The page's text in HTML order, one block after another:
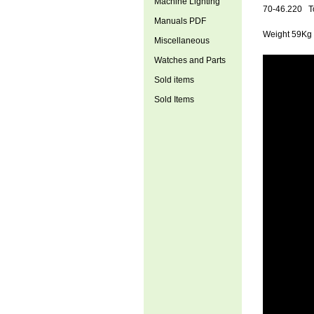
70-46.220
Weight 59Kg
Manuals PDF
Miscellaneous
Watches and Parts
Sold items
Sold Items